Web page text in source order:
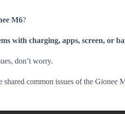
M6?
with charging, apps, screen, or
don’t worry.
common issues of the Gionee